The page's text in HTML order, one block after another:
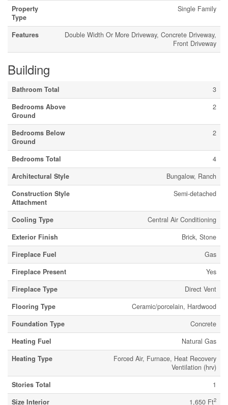
Property
Type
Single Family
Features
Double Width Or More Driveway, Concrete Driveway,
Front Driveway
Building
Bathroom Total
3
Bedrooms Above
Ground
2
Bedrooms Below
Ground
2
Bedrooms Total
4
Architectural Style
Bungalow, Ranch
Construction Style
Attachment
Semi-detached
Cooling Type
Central Air Conditioning
Exterior Finish
Brick, Stone
Fireplace Fuel
Gas
Fireplace Present
Yes
Fireplace Type
Direct Vent
Flooring Type
Ceramic/porcelain, Hardwood
Foundation Type
Concrete
Heating Fuel
Natural Gas
Heating Type
Forced Air, Furnace, Heat Recovery
Ventilation (hrv)
Stories Total
1
Size Interior
1,650 Ft2